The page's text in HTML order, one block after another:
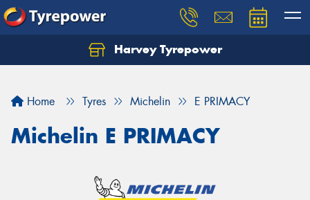
Harvey Tyrepower
Home Tyres Michelin E PRIMACY
Michelin E PRIMACY